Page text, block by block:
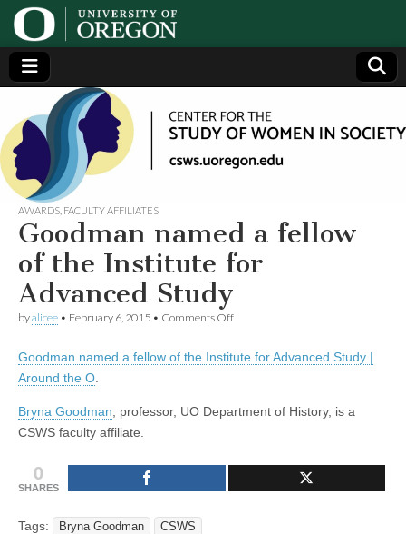
Center
for the
Study
of
Women
in
Society
(CSWS)
Generating,
supporting
and
disseminating
research on
women
AWARDS FACULTY AFFILIATES
Goodman named a fellow
of the Institute for
Advanced Study
byalicee • February 6, 2015 • Comments Offon
a
Institute
Goodman named a fellow of the Institute for Advanced Study |
Around the O
Bryna Goodman , professor, UO Department of History, is a
CSWS faculty affiliate.
0
SHARES
Tags: Bryna Goodman CSWS